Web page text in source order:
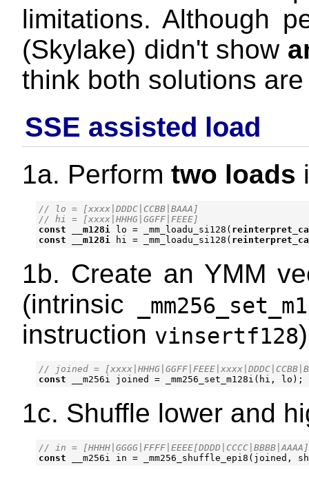
limitations. Although
(Skylake) didn't show
think both solutions
SSE assisted load
1a. Perform two loads
// lo = [xxxx|DDDC|CCBB|BAAA]
const
__m128i lo = _mm_loadu_si128 (
const
__m128i hi = _mm_loadu_si128 (
1b. Create an YMM
(intrinsic
instruction vinsertf128
const __m256i joined = _mm256_set_m128i ( hi , lo );
1c. Shuffle lower and
const __m256i in = _mm256_shuffle_epi8 ( joined ,